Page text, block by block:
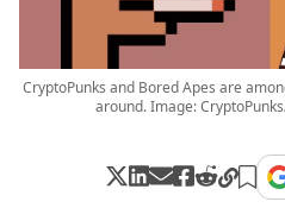
CryptoPunks and Bored Apes are
around. Image: